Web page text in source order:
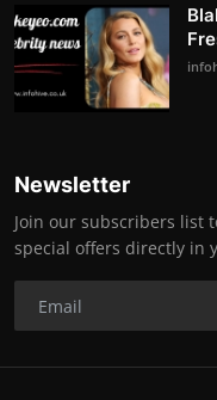
Newsletter
Join our subscribers list
special offers directly in